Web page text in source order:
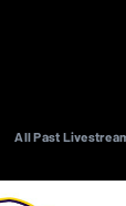
All Past